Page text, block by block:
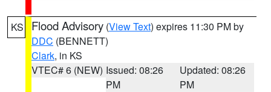
KS Flood Advisory (View Text) expires 11:30 PM by
DDC (BENNETT)
Clark, in KS
VTEC# 6 (NEW) Issued: 08:26
PM
Updated: 08:26
PM